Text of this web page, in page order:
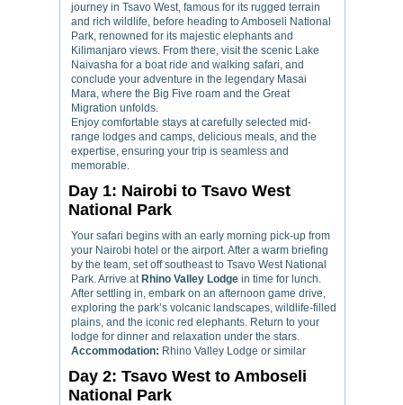
journey in Tsavo West, famous for its rugged terrain
and rich wildlife, before heading to Amboseli National
Park, renowned for its majestic elephants and
Kilimanjaro views. From there, visit the scenic Lake
Naivasha for a boat ride and walking safari, and
conclude your adventure in the legendary Masai
Mara, where the Big Five roam and the Great
Migration unfolds.
Enjoy comfortable stays at carefully selected mid-
range lodges and camps, delicious meals, and the
expertise, ensuring your trip is seamless and
memorable.
Day 1: Nairobi to Tsavo West
National Park
Your safari begins with an early morning pick-up from
your Nairobi hotel or the airport. After a warm briefing
by the team, set off southeast to Tsavo West National
Park. Arrive at Rhino Valley Lodge in time for lunch.
After settling in, embark on an afternoon game drive,
exploring the park’s volcanic landscapes, wildlife-filled
plains, and the iconic red elephants. Return to your
lodge for dinner and relaxation under the stars.
Accommodation: Rhino Valley Lodge or similar
Day 2: Tsavo West to Amboseli
National Park